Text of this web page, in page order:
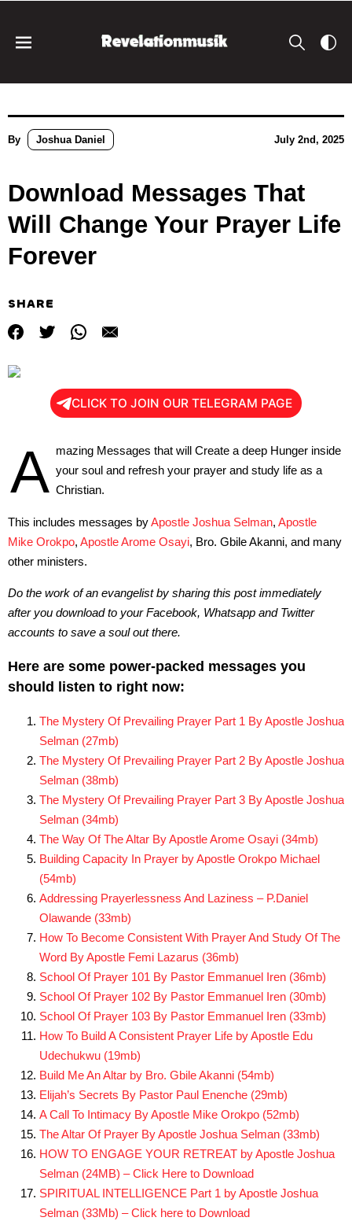
By Joshua Daniel July 2nd, 2025
Download Messages That
Will Change Your Prayer Life
Forever
SHARE
CLICK TO JOIN OUR TELEGRAM PAGE
A mazing Messages that will Create a deep Hunger inside
your soul and refresh your prayer and study life as a
Christian.
This includes messages byApostle Joshua Selman, Apostle
Mike Orokpo, Apostle Arome Osayi, Bro. Gbile Akanni, and many
other ministers.
Do the work of an evangelist by sharing this post immediately
after you download to your Facebook, Whatsapp and Twitter
accounts to save a soul out there.
Here are some power-packed messages you
should listen to right now:
The Mystery Of Prevailing Prayer Part 1 By Apostle Joshua
Selman (27mb)
The Mystery Of Prevailing Prayer Part 2 By Apostle Joshua
Selman (38mb)
The Mystery Of Prevailing Prayer Part 3 By Apostle Joshua
Selman (34mb)
The Way Of The Altar By Apostle Arome Osayi (34mb)
Building Capacity In Prayer by Apostle Orokpo Michael
(54mb)
Addressing Prayerlessness And Laziness – P.Daniel
Olawande (33mb)
How To Become Consistent With Prayer And Study Of The
Word By Apostle Femi Lazarus (36mb)
School Of Prayer 101 By Pastor Emmanuel Iren (36mb)
School Of Prayer 102 By Pastor Emmanuel Iren (30mb)
School Of Prayer 103 By Pastor Emmanuel Iren (33mb)
How To Build A Consistent Prayer Life by Apostle Edu
Udechukwu (19mb)
Build Me An Altar by Bro. Gbile Akanni (54mb)
Elijah’s Secrets By Pastor Paul Enenche (29mb)
A Call To Intimacy By Apostle Mike Orokpo (52mb)
The Altar Of Prayer By Apostle Joshua Selman (33mb)
HOW TO ENGAGE YOUR RETREAT by Apostle Joshua
Selman (24MB) – Click Here to Download
SPIRITUAL INTELLIGENCE Part 1 by Apostle Joshua
Selman (33Mb) – Click here to Download